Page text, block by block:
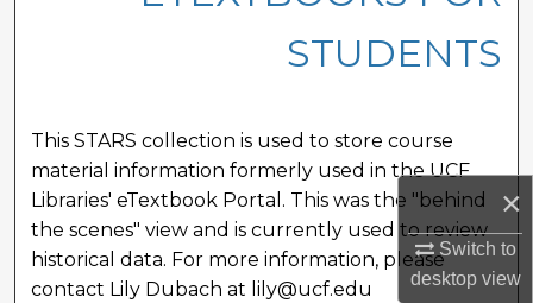
×
Switch to
desktopview
STUDENTS
This STARS collection is used to store course
material information formerly used in the UCF
Libraries' eTextbook Portal. This was the "behind
the scenes" view and is currently used to review
historical data. For more information, please
contact Lily Dubach at lily@ucf.edu